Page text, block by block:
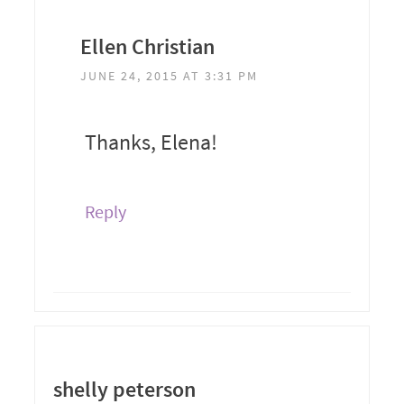
Ellen Christian
JUNE 24, 2015 AT 3:31 PM
Thanks, Elena!
Reply
shelly peterson